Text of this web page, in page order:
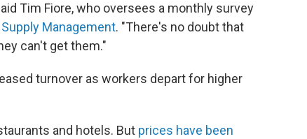
Tim Fiore, who oversees a monthly survey
Management. "There's no doubt that
can't get them."
turnover as workers depart for higher
and hotels. But prices have been